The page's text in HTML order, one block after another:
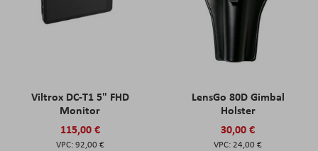
Viltrox DC-T1 5" FHD
Monitor
115,00 €
92,00 €
LensGo 80D Gimbal
Holster
30,00 €
24,00 €